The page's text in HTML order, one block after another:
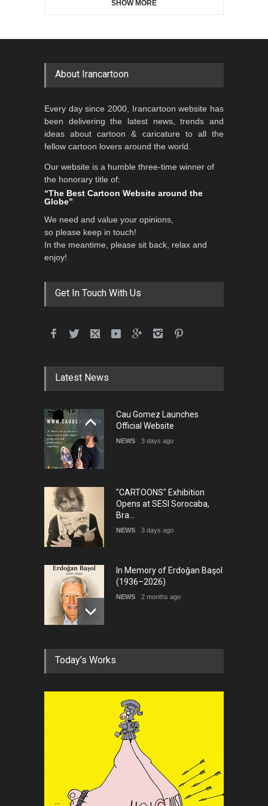
Contest 2026
Al-Baghli Filial Piety
International Caricat…
DEADLINE 3 months from now
3rd International Cartoon
Contest -Turkey 20…
5th International Festival of
DEADLINE 5 months from now
5th international Sinoplu
diogenes cartoon c…
DEADLINE 6 days from now
SHOW MORE
About Irancartoon
Every day since 2000, Irancartoon website has
been delivering the latest news, trends and
ideas about cartoon & caricature to all the
fellow cartoon lovers around the world.
Our website is a humble three-time winner of
the honorary title of:
“The Best Cartoon Website around the
Globe”
We need and value your opinions,
so please keep in touch!
In the meantime, please sit back, relax and
enjoy!
Get In Touch With Us
Latest News
Cau Gomez Launches
Official Website
NEWS 3 days ago
"CARTOONS" Exhibition
Opens at SESI Sorocaba,
Bra…
NEWS 3 days ago
In Memory of Erdoğan Başol
(1936–2026)
NEWS 2 months ago
RIP , Professor John Lent
About Damir Novak (1960-
2026)
NEWS 6 months ago
Today's Works